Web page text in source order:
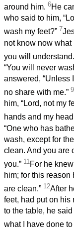
around him. 6He
who said to him,
wash my feet?” 7
not know now what
you will
“You will never
answered, “Unless
no share with me.” 9
him, “Lord, not my
hands and my
“One who has
wash, except for
clean. And you are
you.” 11 For he
him; for this reason
are clean.” 12After
feet, had put on his
to the table, he
what I have done